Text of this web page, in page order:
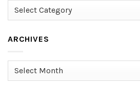
Categories
ARCHIVES
Archives